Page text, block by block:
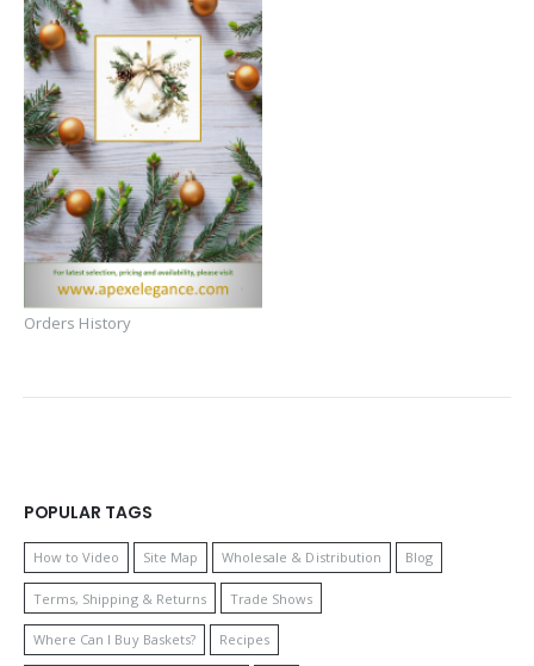
Orders History
POPULAR TAGS
How to Video Site Map Wholesale & Distribution Blog
Terms, Shipping & Returns Trade Shows
Where Can I Buy Baskets? Recipes